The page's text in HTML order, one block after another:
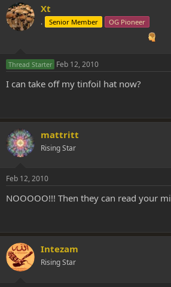
Xt
. Senior Member OG Pioneer
Thread Starter Feb 12, 2010
I can take off my tinfoil hat now?
mattritt
Rising Star
Feb 12, 2010
NOOOOO!!! Then they can read your
Intezam
Rising Star